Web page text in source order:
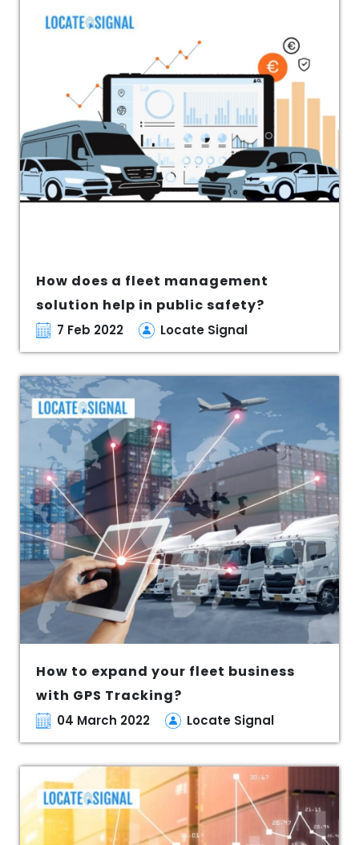
How does a fleet management
solution help in public safety?
7 Feb 2022 Locate Signal
How to expand your fleet business
with GPS Tracking?
04 March 2022 Locate Signal